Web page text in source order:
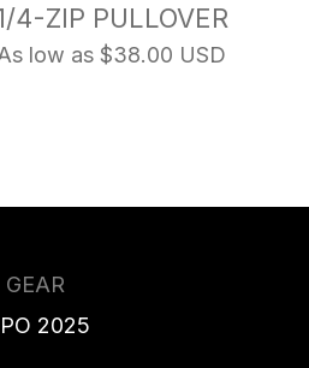
4-ZIP PULLOVER
low as $38.00 USD
2025